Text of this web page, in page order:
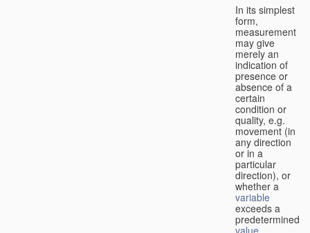
In its simplest
form,
measurement
may give
merely an
indication of
presence or
absence of a
certain
condition or
quality, e.g.
movement (in
any direction
or in a
particular
direction), or
whether a
variable
exceeds a
predetermined